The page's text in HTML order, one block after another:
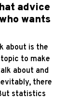
advice
wants
about is the
to make
about and
there
statistics